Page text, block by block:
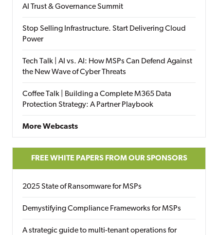
AI Trust & Governance Summit
Stop Selling Infrastructure. Start Delivering Cloud
Power
Tech Talk | AI vs. AI: How MSPs Can Defend Against
the New Wave of Cyber Threats
Coffee Talk | Building a Complete M365 Data
Protection Strategy: A Partner Playbook
More Webcasts
FREE WHITE PAPERS FROM OUR SPONSORS
2025 State of Ransomware for MSPs
Demystifying Compliance Frameworks for MSPs
A strategic guide to multi-tenant operations for